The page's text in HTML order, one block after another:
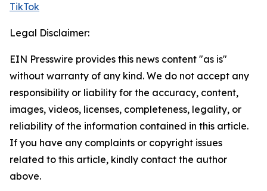
TikTok
Legal Disclaimer:
EIN Presswire provides this news content "as is"
without warranty of any kind. We do not accept any
responsibility or liability for the accuracy, content,
images, videos, licenses, completeness, legality, or
reliability of the information contained in this article.
If you have any complaints or copyright issues
related to this article, kindly contact the author
above.